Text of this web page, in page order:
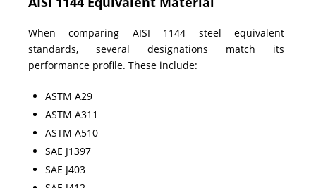
When comparing AISI 1144 steel equivalent
standards, several designations match its
performance profile. These include:
ASTM A29
ASTM A311
ASTM A510
SAE J1397
SAE J403